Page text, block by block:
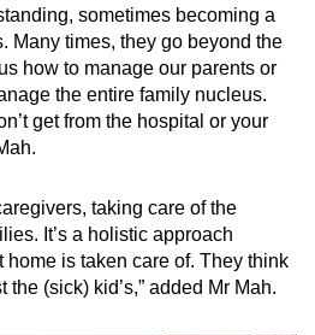
sometimes becoming a
Many times, they go beyond the
how to manage our parents or
the entire family nucleus.
get from the hospital or your
taking care of the
It’s a holistic approach
home is taken care of. They think
(sick) kid’s,” added Mr Mah.